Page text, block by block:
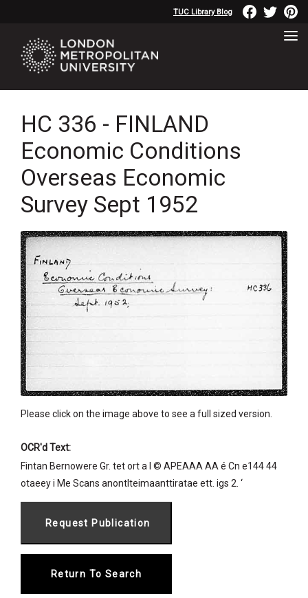
TUC Library Blog
HC 336 - FINLAND
Economic Conditions
Overseas Economic
Survey Sept 1952
Please click on the image above to see a full sized version.
OCR'd Text:
Fintan Bernowere Gr. tet ort a I © APEAAA AA é Cn e144 44
otaeey i Me Scans anontlteimaanttiratae ett. igs 2. ‘
Return To Search